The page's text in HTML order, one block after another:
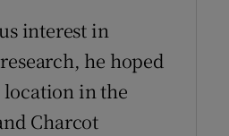
interest in
he hoped
in the
Charcot